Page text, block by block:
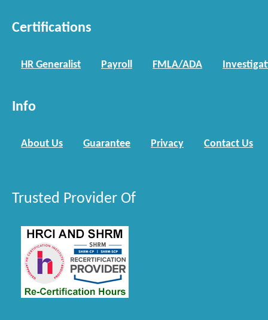
Certifications
HR Generalist Payroll FMLA/ADA
Info
About Us Guarantee Privacy Contact Us
Trusted Provider Of